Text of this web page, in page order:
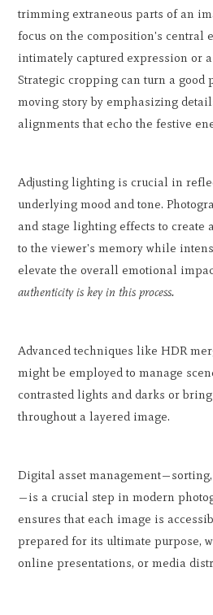
trimming extraneous parts of an
focus on the composition's central
intimately captured expression or
Strategic cropping can turn a good
moving story by emphasizing
alignments that echo the festive
Adjusting lighting is crucial in
underlying mood and tone.
and stage lighting effects to create
to the viewer's memory while
elevate the overall emotional
authenticity is key in this process.
Advanced techniques like HDR
might be employed to manage
contrasted lights and darks or
throughout a layered image.
Digital asset
—is a crucial step in modern
ensures that each image is
prepared for its ultimate purpose,
online presentations, or media